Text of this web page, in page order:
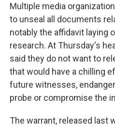
Multiple media
to unseal all documents
notably the affidavit laying
research. At Thursday's
said they do not want to
that would have a chilling
future witnesses,
probe or compromise the
The warrant, released last